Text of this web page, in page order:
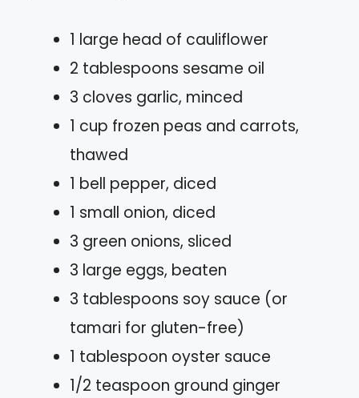
1 large head of cauliflower
2 tablespoons sesame oil
3 cloves garlic, minced
1 cup frozen peas and carrots,
thawed
1 bell pepper, diced
1 small onion, diced
3 green onions, sliced
3 large eggs, beaten
3 tablespoons soy sauce (or
tamari for gluten-free)
1 tablespoon oyster sauce
1/2 teaspoon ground ginger